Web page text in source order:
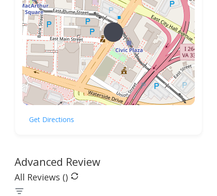
Get Directions
Advanced Review
All Reviews ()